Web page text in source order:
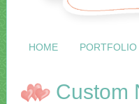
HOME PORTFOLIO
Custom